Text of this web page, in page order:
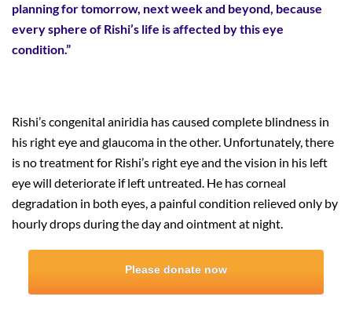
planning for tomorrow, next week and beyond, because
every sphere of Rishi’s life is affected by this eye
condition.”
Rishi’s congenital aniridia has caused complete blindness in
his right eye and glaucoma in the other. Unfortunately, there
is no treatment for Rishi’s right eye and the vision in his left
eye will deteriorate if left untreated. He has corneal
degradation in both eyes, a painful condition relieved only by
hourly drops during the day and ointment at night.
Please donate now